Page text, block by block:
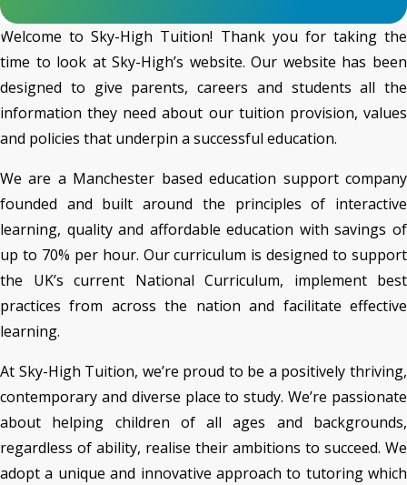
Welcome to Sky-High Tuition! Thank you for taking the
time to look at Sky-High’s website. Our website has been
designed to give parents, careers and students all the
information they need about our tuition provision, values
and policies that underpin a successful education.
We are a Manchester based education support company
founded and built around the principles of interactive
learning, quality and affordable education with savings of
up to 70% per hour. Our curriculum is designed to support
the UK’s current National Curriculum, implement best
practices from across the nation and facilitate effective
learning.
At Sky-High Tuition, we’re proud to be a positively thriving,
contemporary and diverse place to study. We’re passionate
about helping children of all ages and backgrounds,
regardless of ability, realise their ambitions to succeed. We
adopt a unique and innovative approach to tutoring which